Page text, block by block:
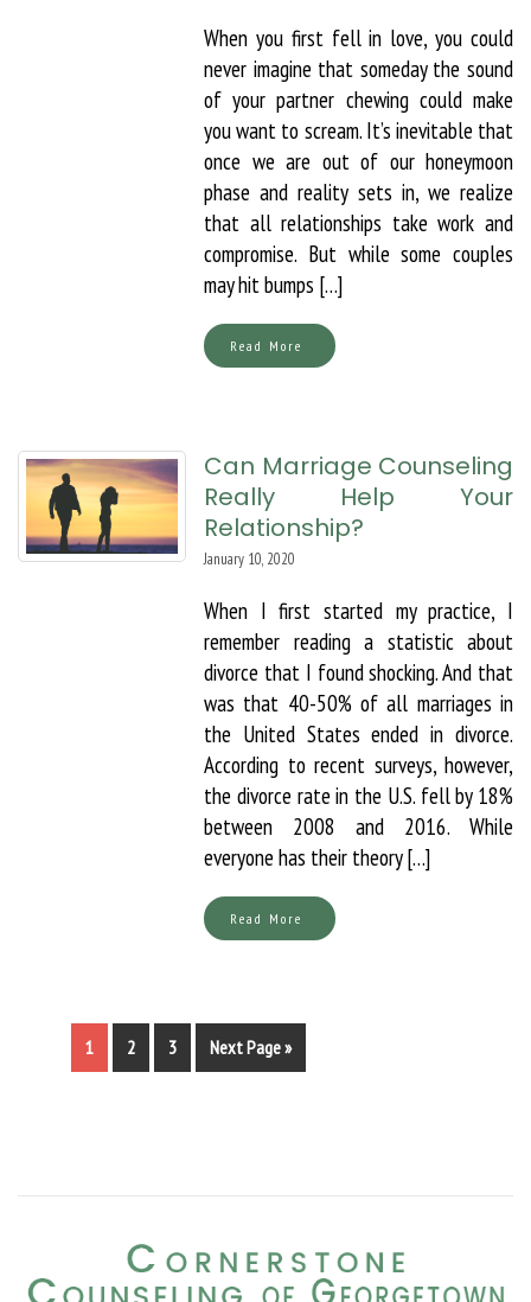
When you first fell in love, you could
never imagine that someday the sound
of your partner chewing could make
you want to scream. It’s inevitable that
once we are out of our honeymoon
phase and reality sets in, we realize
that all relationships take work and
compromise. But while some couples
may hit bumps […]
Read More
Can Marriage Counseling
Really Help Your
Relationship?
January 10, 2020
When I first started my practice, I
remember reading a statistic about
divorce that I found shocking. And that
was that 40-50% of all marriages in
the United States ended in divorce.
According to recent surveys, however,
the divorce rate in the U.S. fell by 18%
between 2008 and 2016. While
everyone has their theory […]
Read More
1 2 3 Next Page »